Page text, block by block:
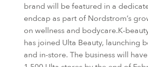
brand will be featured in a
endcap as part of Nordstrom’s
on wellness and bodycare.K-
has joined Ulta Beauty, launching
and in-store. The business will